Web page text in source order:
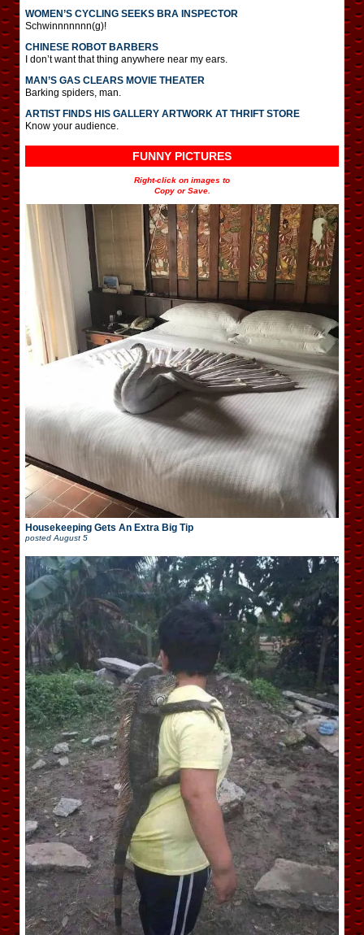
WOMEN’S CYCLING SEEKS BRA INSPECTOR
Schwinnnnnnn(g)!
CHINESE ROBOT BARBERS
I don’t want that thing anywhere near my ears.
MAN’S GAS CLEARS MOVIE THEATER
Barking spiders, man.
ARTIST FINDS HIS GALLERY ARTWORK AT THRIFT STORE
Know your audience.
FUNNY PICTURES
Right-click on images to
Copy or Save.
Housekeeping Gets An Extra Big Tip
posted August 5